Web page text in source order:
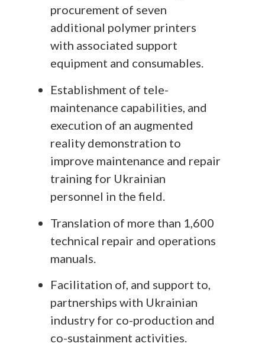
procurement of seven
additional polymer printers
with associated support
equipment and consumables.
Establishment of tele-
maintenance capabilities, and
execution of an augmented
reality demonstration to
improve maintenance and repair
training for Ukrainian
personnel in the field.
Translation of more than 1,600
technical repair and operations
manuals.
Facilitation of, and support to,
partnerships with Ukrainian
industry for co-production and
co-sustainment activities.